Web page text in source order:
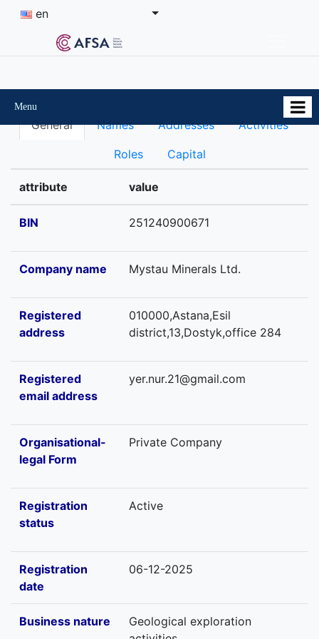
en
Menu
General Names Addresses Activities
Roles Capital
attribute value
BIN 251240900671
Company name Mystau Minerals Ltd.
Registered
address
010000,Astana,Esil
district,13,Dostyk,office 284
Registered
email address
yer.nur.21@gmail.com
Organisational-
legal Form
Private Company
Registration
status
Active
Registration
date
06-12-2025
Business nature
Geological exploration